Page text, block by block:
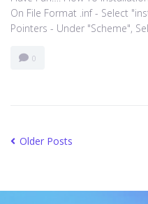
On File Format .inf - Select
Pointers - Under "Scheme",
0
Older Posts